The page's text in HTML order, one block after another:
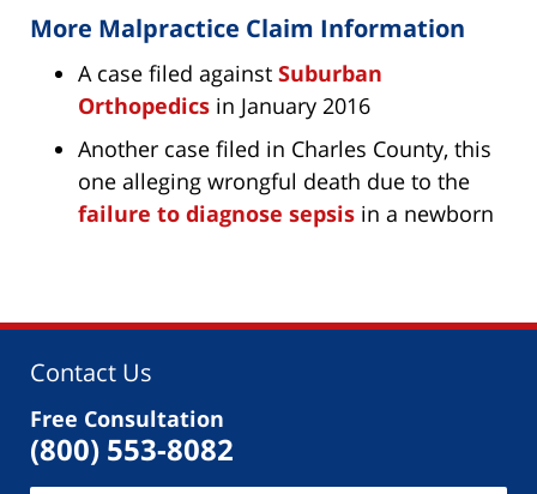
More Malpractice Claim Information
A case filed against Suburban
Orthopedics in January 2016
Another case filed in Charles County, this
one alleging wrongful death due to the
failure to diagnose sepsis in a newborn
Contact Us
Free Consultation
(800) 553-8082